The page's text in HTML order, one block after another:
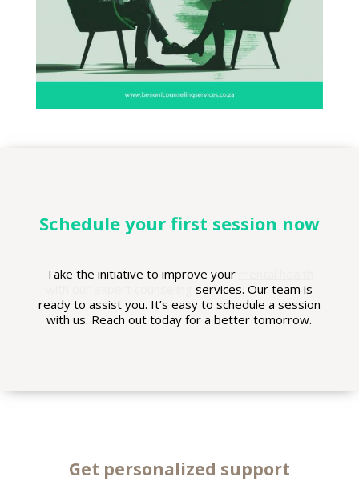
Schedule your first session now
Take the initiative to improve your
services. Our team is
ready to assist you. It’s easy to schedule a session
with us. Reach out today for a better tomorrow.
Get personalized support